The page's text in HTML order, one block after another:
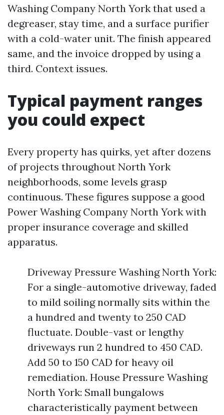
Washing Company North York that used a
degreaser, stay time, and a surface purifier
with a cold-water unit. The finish appeared
same, and the invoice dropped by using a
third. Context issues.
Typical payment ranges
you could expect
Every property has quirks, yet after dozens
of projects throughout North York
neighborhoods, some levels grasp
continuous. These figures suppose a good
Power Washing Company North York with
proper insurance coverage and skilled
apparatus.
Driveway Pressure Washing North York:
For a single-automotive driveway, faded
to mild soiling normally sits within the
a hundred and twenty to 250 CAD
fluctuate. Double-vast or lengthy
driveways run 2 hundred to 450 CAD.
Add 50 to 150 CAD for heavy oil
remediation. House Pressure Washing
North York: Small bungalows
characteristically payment between